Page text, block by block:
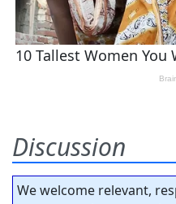
Discussion
We welcome relevant,